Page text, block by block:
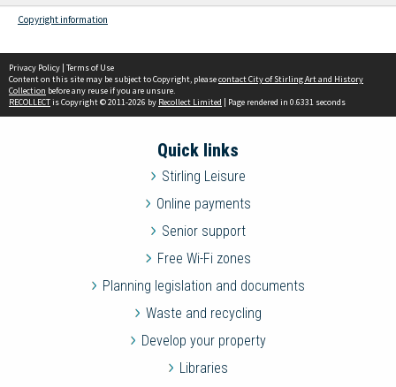
Copyright information
Privacy Policy | Terms of Use
Content on this site may be subject to Copyright, pleasecontact City of Stirling Art and History
Collection before any reuse if you are unsure.
RECOLLECTis Copyright © 2011-2026 by Recollect Limited | Page rendered in 0.6331 seconds
Quick links
Stirling Leisure
Online payments
Senior support
Free Wi-Fi zones
Planning legislation and documents
Waste and recycling
Develop your property
Libraries